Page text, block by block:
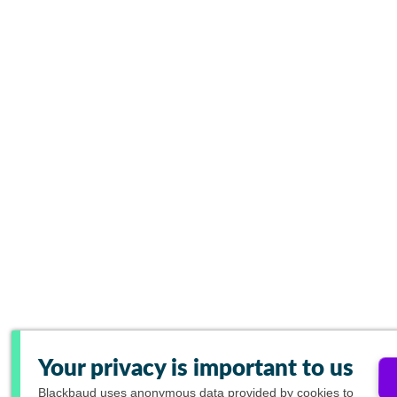
Your privacy is important to us
Blackbaud uses anonymous data provided by cookies to